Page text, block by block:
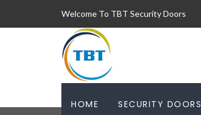
Welcome To TBT Security Doors
HOME SECURITY DOORS